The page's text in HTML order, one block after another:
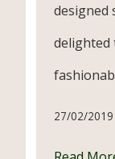
designed
delighted
27/02/2019